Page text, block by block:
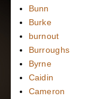
Bunn
Burke
burnout
Burroughs
Byrne
Caidin
Cameron